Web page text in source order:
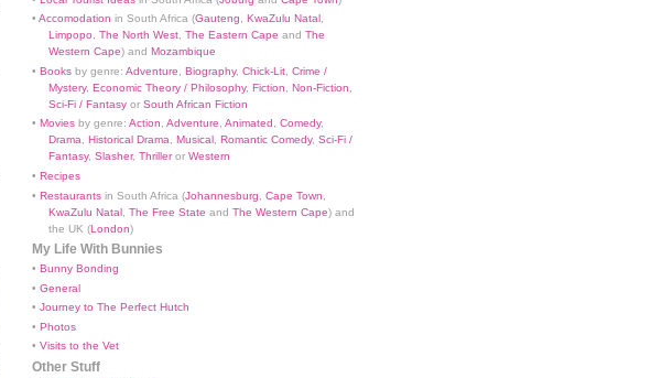
• Accomodation in South Africa (Gauteng, KwaZulu Natal,
Limpopo, The North West, The Eastern Cape and The
Western Cape) and Mozambique
• Books by genre: Adventure Biography, Chick-Lit Crime /
Mystery, Economic Theory / Philosophy, Fiction Non-Fiction
Sci-Fi / Fantasy or South African Fiction
• Movies by genre: Action, Adventure, Animated , Comedy,
Drama, Historical Drama, Musical , Romantic Comedy, Sci-Fi /
Fantasy, Slasher, Thrilleror Western
• Recipes
• Restaurants in South Africa (Johannesburg Cape Town
KwaZulu Natal The Free State and The Western Cape) and
the UK (London)
My Life With Bunnies
• Bunny Bonding
• General
• Journey to The Perfect Hutch
• Photos
• Visits to the Vet
Other Stuff